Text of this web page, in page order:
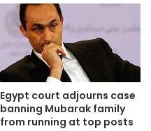
Egypt court adjourns case
banning Mubarak family
from running at top posts